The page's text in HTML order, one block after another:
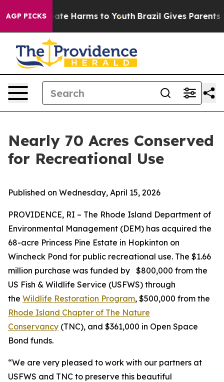
AGP PICKS
to Abate Harms to Youth Brazil Gives Parents
Nearly 70 Acres Conserved
for Recreational Use
Published on Wednesday, April 15, 2026
PROVIDENCE, RI – The Rhode Island Department of
Environmental Management (DEM) has acquired the
68-acre Princess Pine Estate in Hopkinton on
Wincheck Pond for public recreational use. The $1.66
million purchase was funded by $800,000 from the
US Fish & Wildlife Service (USFWS) through
the Wildlife Restoration Program, $500,000 from the
Rhode Island Chapter of The Nature
Conservancy (TNC), and $361,000 in Open Space
Bond funds.
“We are very pleased to work with our partners at
USFWS and TNC to preserve this beautiful